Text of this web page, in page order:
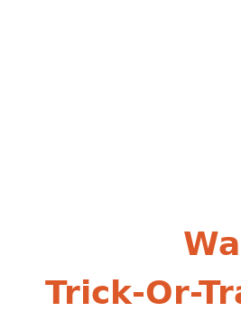
Trick-Or-